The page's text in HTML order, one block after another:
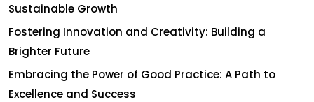
Sustainable Growth
Fostering Innovation and Creativity: Building a
Brighter Future
Embracing the Power of Good Practice: A Path to
Excellence and Success